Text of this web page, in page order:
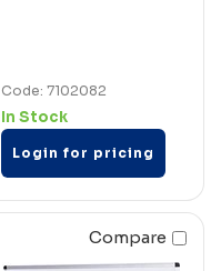
Code: 7102082
In Stock
Login for pricing
Compare